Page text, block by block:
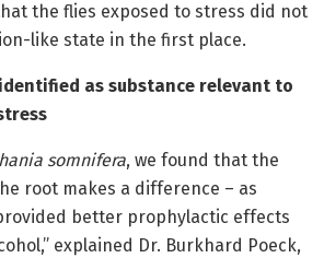
the flies exposed to stress did not
like state in the first place.
as substance relevant to
somnifera, we found that the
root makes a difference – as
better prophylactic effects
explained Dr. Burkhard Poeck,